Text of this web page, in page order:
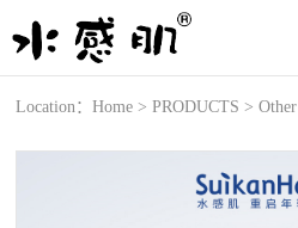
Location：Home >PRODUCTS >Other